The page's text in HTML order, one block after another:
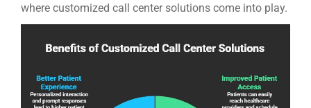
where customized call center solutions come into play.